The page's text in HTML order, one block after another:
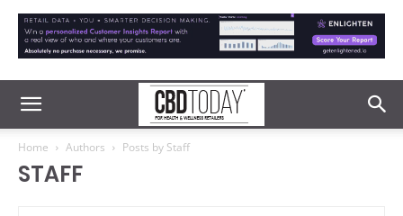
Home Authors Posts by Staff
STAFF